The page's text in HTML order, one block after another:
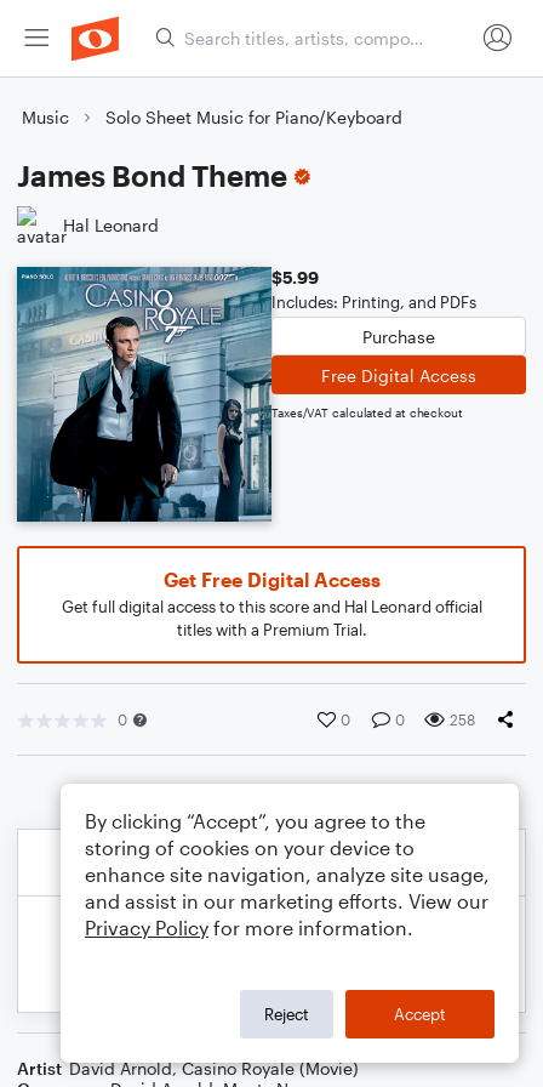
Music Solo Sheet Music for Piano/Keyboard
James Bond Theme
Hal Leonard
$5.99
Includes: Printing, and PDFs
Purchase
Free Digital Access
Taxes/VAT calculated at checkout
Get Free Digital Access
Get full digital access to this score and Hal Leonard official
titles with a Premium Trial.
0 0 0 258
Artist David Arnold,Casino Royale (Movie)
By clicking “Accept”, you agree to the
storing of cookies on your device to
enhance site navigation, analyze site usage,
and assist in our marketing efforts. View our
Privacy Policy for more information.
Reject Accept